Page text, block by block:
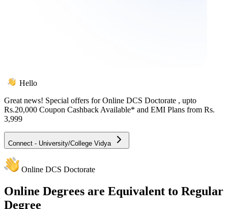
Hello
Great news! Special offers for Online DCS Doctorate , upto
Rs.20,000 Coupon Cashback Available* and EMI Plans from Rs.
3,999
Connect - University/College Vidya
Online DCS Doctorate
Online Degrees are Equivalent to Regular
Degree